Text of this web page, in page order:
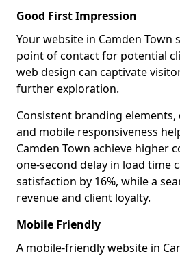
Good First Impression
Your website in Camden Town
point of contact for potential
web design can captivate
further exploration.
Consistent branding
and mobile responsiveness
Camden Town achieve higher
one-second delay in load time
satisfaction by 16%, while a
revenue and client loyalty.
Mobile Friendly
A mobile-friendly website in